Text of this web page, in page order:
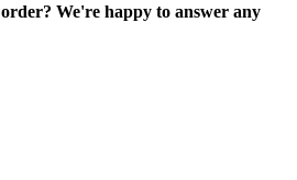
We're happy to answer any